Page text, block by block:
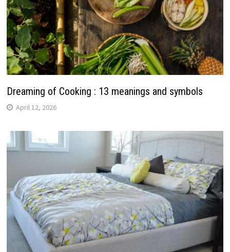
Dreaming of Cooking : 13 meanings and symbols
April 12, 2026